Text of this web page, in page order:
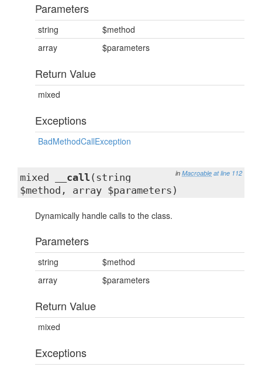
Parameters
string
$method
array
$parameters
Return Value
mixed
Exceptions
BadMethodCallException
in Macroable at line 112
mixed __call (string
$method, array $parameters)
Dynamically handle calls to the class.
Parameters
string
$method
array
$parameters
Return Value
mixed
Exceptions